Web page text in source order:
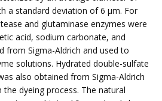
a standard deviation of 6 μm. For
and glutaminase enzymes were
acid, sodium carbonate, and
from Sigma-Aldrich and used to
solutions. Hydrated double-sulfate
also obtained from Sigma-Aldrich
dyeing process. The natural